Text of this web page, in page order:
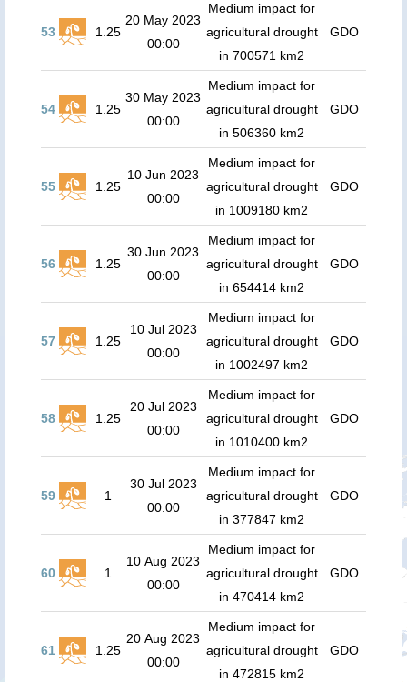
53 1.25
20 May 2023
00:00
Medium impact for
agricultural drought
in 700571 km2
GDO
54 1.25
30 May 2023
00:00
Medium impact for
agricultural drought
in 506360 km2
GDO
55 1.25
10 Jun 2023
00:00
Medium impact for
agricultural drought
in 1009180 km2
GDO
56 1.25
30 Jun 2023
00:00
Medium impact for
agricultural drought
in 654414 km2
GDO
57 1.25
10 Jul 2023
00:00
Medium impact for
agricultural drought
in 1002497 km2
GDO
58 1.25
20 Jul 2023
00:00
Medium impact for
agricultural drought
in 1010400 km2
GDO
59 1
30 Jul 2023
00:00
Medium impact for
agricultural drought
in 377847 km2
GDO
60 1
10 Aug 2023
00:00
Medium impact for
agricultural drought
in 470414 km2
GDO
61 1.25
20 Aug 2023
00:00
Medium impact for
agricultural drought
in 472815 km2
GDO